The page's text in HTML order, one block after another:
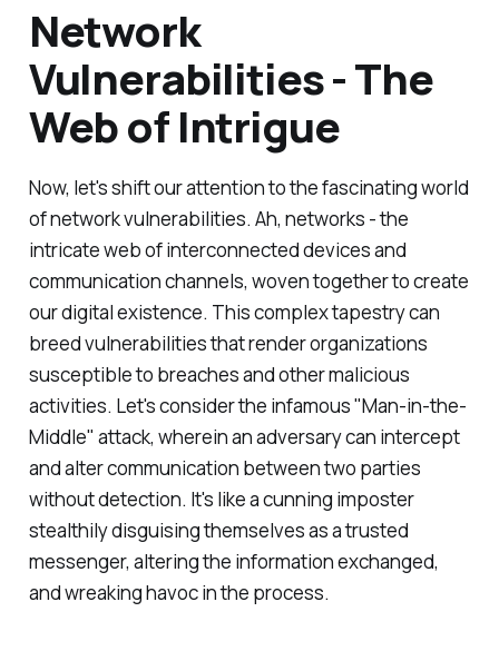
Network
Vulnerabilities - The
Web of Intrigue
Now, let's shift our attention to the fascinating world
of network vulnerabilities. Ah, networks - the
intricate web of interconnected devices and
communication channels, woven together to create
our digital existence. This complex tapestry can
breed vulnerabilities that render organizations
susceptible to breaches and other malicious
activities. Let's consider the infamous "Man-in-the-
Middle" attack, wherein an adversary can intercept
and alter communication between two parties
without detection. It's like a cunning imposter
stealthily disguising themselves as a trusted
messenger, altering the information exchanged,
and wreaking havoc in the process.